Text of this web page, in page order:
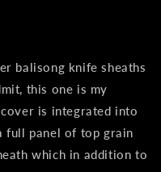
balisong knife sheaths
this one is my
is integrated into
full panel of top grain
which in addition to